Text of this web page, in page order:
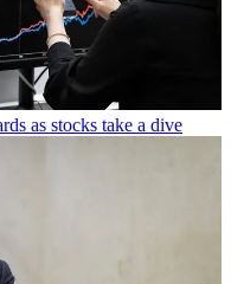
as stocks take a dive